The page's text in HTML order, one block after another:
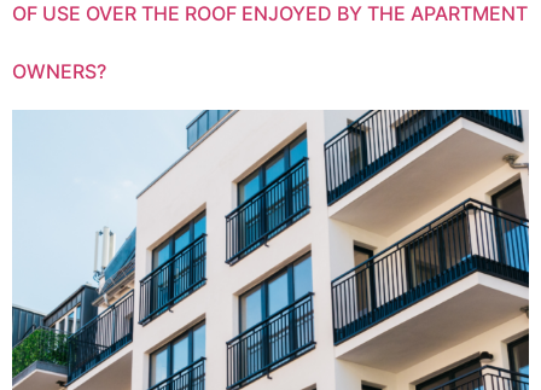
OF USE OVER THE ROOF ENJOYED BY THE APARTMENT
OWNERS?